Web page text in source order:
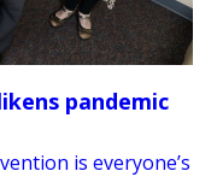
pandemic
is everyone’s